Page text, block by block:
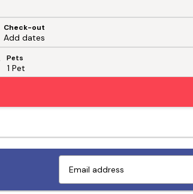
Check-out
Add dates
Pets
Trusted by